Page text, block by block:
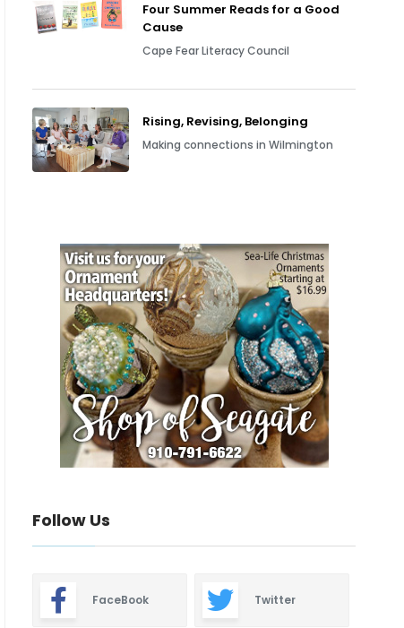
Four Summer Reads for a Good
Cause
Cape Fear Literacy Council
Rising, Revising, Belonging
Making connections in Wilmington
Follow Us
FaceBook Twitter